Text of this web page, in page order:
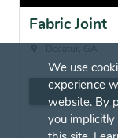
Fabric Joint
We use
experience
website. By
you